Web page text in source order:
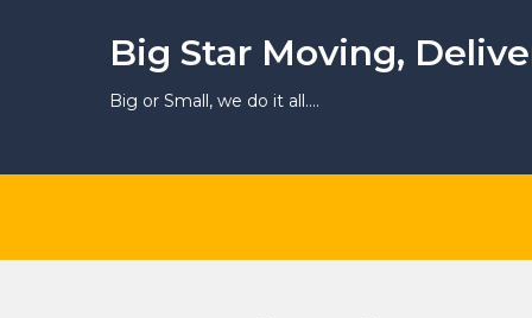
Big Star Moving,
Big or Small, we do it all….